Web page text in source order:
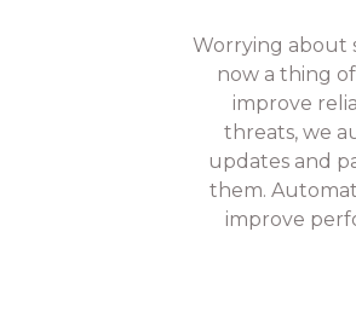
Worrying about
now a thing
improve
threats, we
updates and
them.
improve